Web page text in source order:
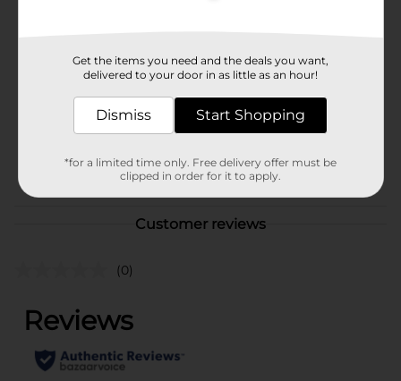
Product Form
Unit Size
0.0
Customer reviews
(0)
Get the items you need and the deals you want,
delivered to your door in as little as an hour!
Dismiss Start Shopping
*for a limited time only. Free delivery offer must be
clipped in order for it to apply.